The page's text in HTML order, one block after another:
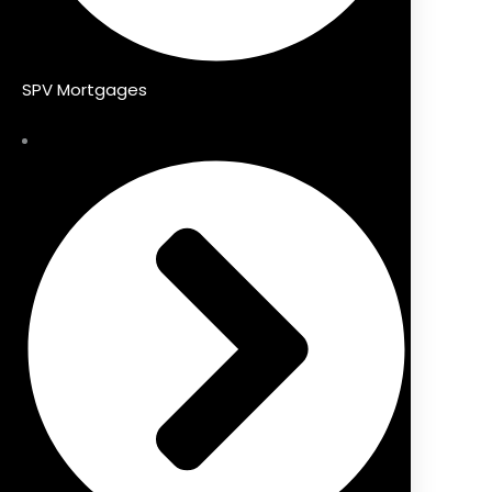
SPV Mortgages